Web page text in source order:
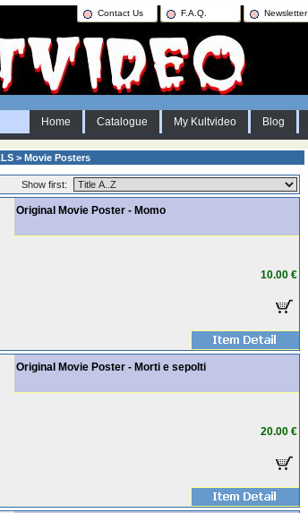
Contact Us F.A.Q. Newsletter
Home Catalogue My Kultvideo Blog
> Movie Posters
Show first:
Original Movie Poster - Momo
10.00 €
Original Movie Poster - Morti e sepolti
20.00 €